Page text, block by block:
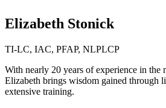
Elizabeth Stonick
TI-LC, IAC, PFAP, NLPLCP
With nearly 20 years of experience in the
Elizabeth brings wisdom gained through
extensive training.